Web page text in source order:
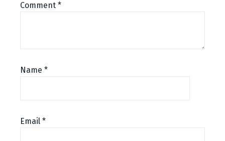
Comment *
Name *
Email *